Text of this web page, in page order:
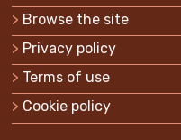
Browse the site
Privacy policy
Terms of use
Cookie policy